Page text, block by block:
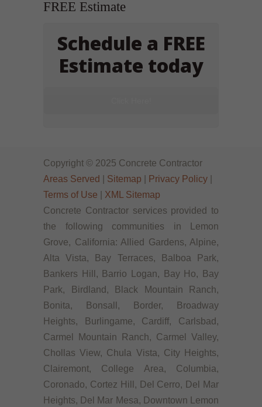
FREE Estimate
Schedule a FREE
Estimate today
Copyright © 2025 Concrete Contractor
Areas Served
Sitemap Privacy Policy
Terms of Use
XML Sitemap
Concrete Contractor services provided to
the following communities in Lemon
Grove, California: Allied Gardens, Alpine,
Alta Vista, Bay Terraces, Balboa Park,
Bankers Hill, Barrio Logan, Bay Ho, Bay
Park, Birdland, Black Mountain Ranch,
Bonita, Bonsall, Border, Broadway
Heights, Burlingame, Cardiff, Carlsbad,
Carmel Mountain Ranch, Carmel Valley,
Chollas View, Chula Vista, City Heights,
Clairemont, College Area, Columbia,
Coronado, Cortez Hill, Del Cerro, Del Mar
Heights, Del Mar Mesa, Downtown Lemon